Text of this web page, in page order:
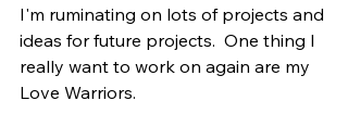
I'm ruminating on lots of projects and
ideas for future projects.  One thing I
really want to work on again are my
Love Warriors.